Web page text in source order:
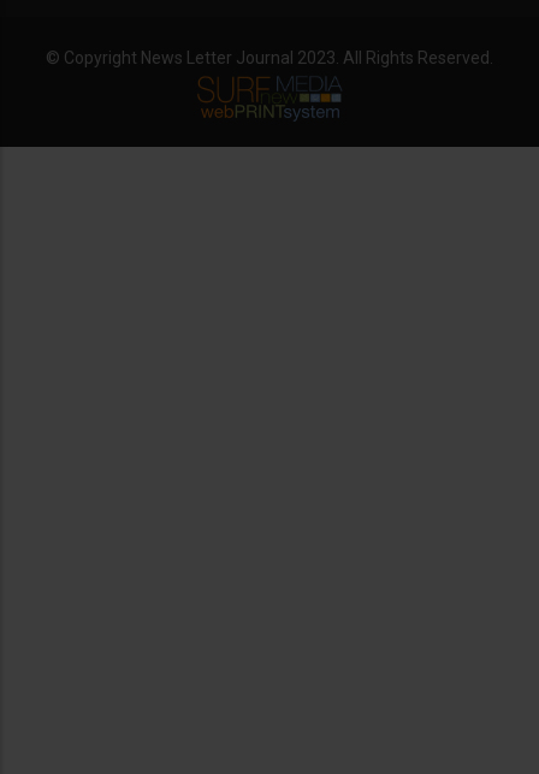
© Copyright News Letter Journal 2023. All Rights Reserved.